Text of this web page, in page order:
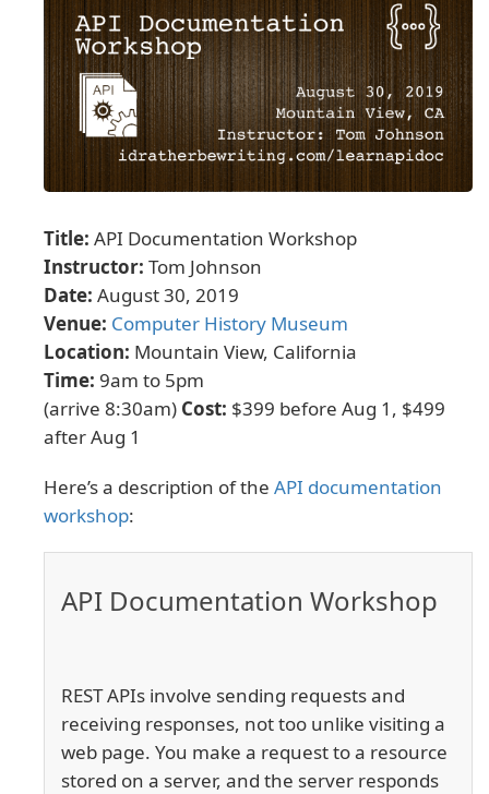
Title: API Documentation Workshop
Instructor: Tom Johnson
Date: August 30, 2019
Venue: Computer History Museum
Location: Mountain View, California
Time: 9am to 5pm
(arrive 8:30am) Cost: $399 before Aug 1, $499
after Aug 1
Here’s a description of the API documentation
workshop:
API Documentation Workshop
REST APIs involve sending requests and
receiving responses, not too unlike visiting a
web page. You make a request to a resource
stored on a server, and the server responds